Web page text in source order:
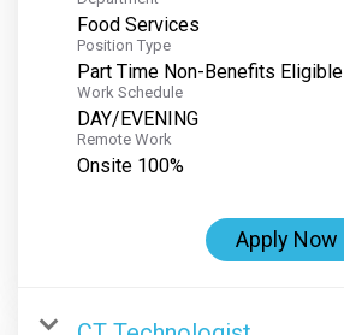
Food Services
Position Type
Part Time Non-Benefits Eligible
Work Schedule
DAY/EVENING
Remote Work
Onsite 100%
Apply Now